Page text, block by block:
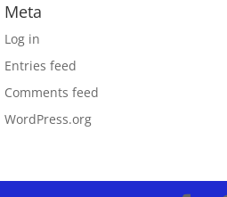
Meta
Log in
Entries feed
Comments feed
WordPress.org